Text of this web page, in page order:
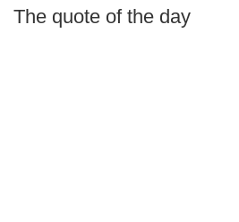
The quote of the day